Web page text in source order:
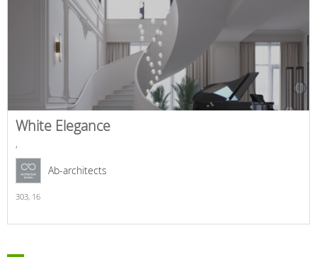
White Elegance
,
Ab-architects
303, 16